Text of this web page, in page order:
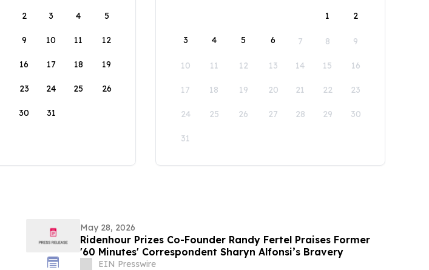
2 3 4 5
9 10 11 12
16 17 18 19
23 24 25 26
30 31
1
2
3 4 5 6 7 8 9
10 11 12 13 14 15 16
17 18 19 20 21 22 23
24 25 26 27 28 29 30
31
May 28, 2026
Ridenhour Prizes Co-Founder Randy Fertel Praises Former
'60 Minutes' Correspondent Sharyn Alfonsi’s Bravery
EIN Presswire